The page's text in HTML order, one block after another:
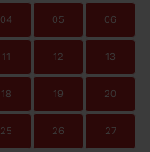
04 05 06
11 12 13
18 19 20
25 26 27